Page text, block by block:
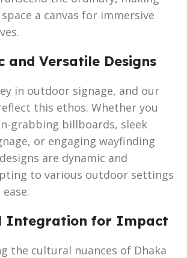
a canvas for immersive
and Versatile Designs
in outdoor signage, and our
this ethos. Whether you
grabbing billboards, sleek
or engaging wayfinding
are dynamic and
to various outdoor settings
Integration for Impact
the cultural nuances of Dhaka